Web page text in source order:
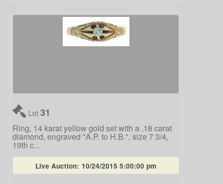
Lot 31
Ring, 14 karat yellow gold set with a .18 carat
diamond, engraved "A.P. to H.B.", size 7 3/4,
19th c...
Live Auction: 10/24/2015 5:00:00 pm